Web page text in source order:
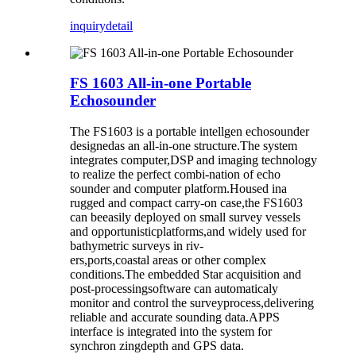
inquirydetail
FS 1603 All-in-one Portable
Echosounder
The FS1603 is a portable intellgen echosounder
designedas an all-in-one structure.The system
integrates computer,DSP and imaging technology
to realize the perfect combi-nation of echo
sounder and computer platform.Housed ina
rugged and compact carry-on case,the FS1603
can beeasily deployed on small survey vessels
and opportunisticplatforms,and widely used for
bathymetric surveys in riv-
ers,ports,coastal areas or other complex
conditions.The embedded Star acquisition and
post-processingsoftware can automaticaly
monitor and control the surveyprocess,delivering
reliable and accurate sounding data.APPS
interface is integrated into the system for
synchron zingdepth and GPS data.